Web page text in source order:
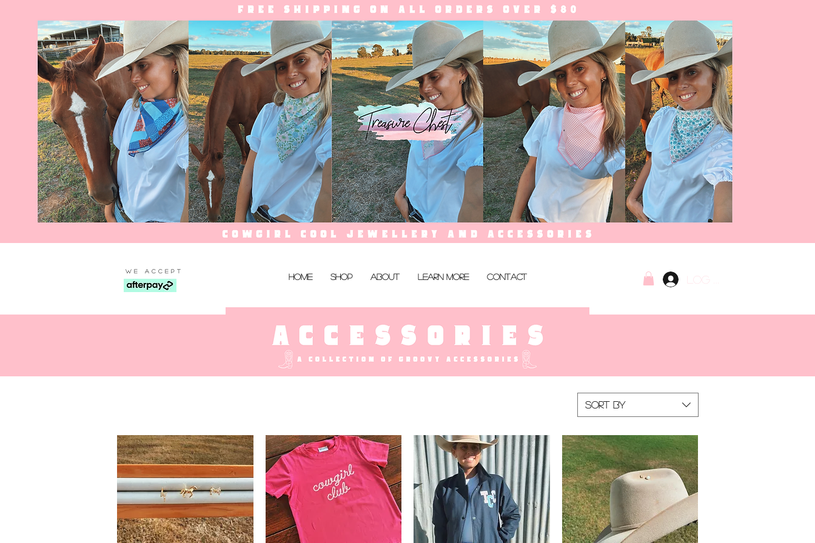
WE ACCEPT
Home Shop About Learn More Contact Log In
Sort by